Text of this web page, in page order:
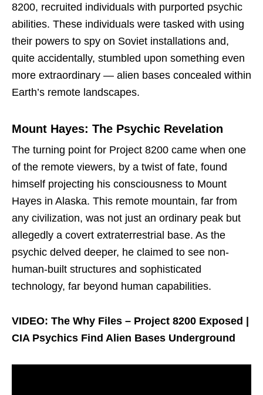
8200, recruited individuals with purported psychic
abilities. These individuals were tasked with using
their powers to spy on Soviet installations and,
quite accidentally, stumbled upon something even
more extraordinary — alien bases concealed within
Earth’s remote landscapes.
Mount Hayes: The Psychic Revelation
The turning point for Project 8200 came when one
of the remote viewers, by a twist of fate, found
himself projecting his consciousness to Mount
Hayes in Alaska. This remote mountain, far from
any civilization, was not just an ordinary peak but
allegedly a covert extraterrestrial base. As the
psychic delved deeper, he claimed to see non-
human-built structures and sophisticated
technology, far beyond human capabilities.
VIDEO: The Why Files – Project 8200 Exposed |
CIA Psychics Find Alien Bases Underground